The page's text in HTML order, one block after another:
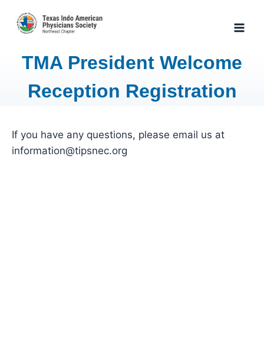
TMA President Welcome
Reception Registration
If you have any questions, please email us at
information@tipsnec.org